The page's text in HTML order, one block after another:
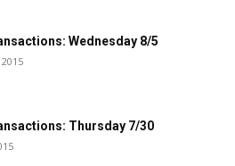
Wednesday 8/5
Thursday 7/30